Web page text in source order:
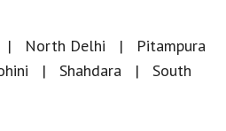
North Delhi
Pitampura
Shahdara
South